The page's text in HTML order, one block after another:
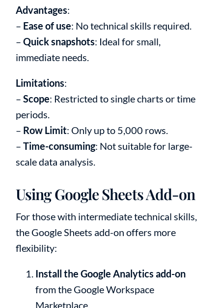
Advantages:
– Ease of use: No technical skills required.
– Quick snapshots: Ideal for small,
immediate needs.
Limitations:
– Scope: Restricted to single charts or time
periods.
– Row Limit: Only up to 5,000 rows.
– Time-consuming: Not suitable for large-
scale data analysis.
Using Google Sheets Add-on
For those with intermediate technical skills,
the Google Sheets add-on offers more
flexibility:
Install the Google Analytics add-on
from the Google Workspace
Marketplace.